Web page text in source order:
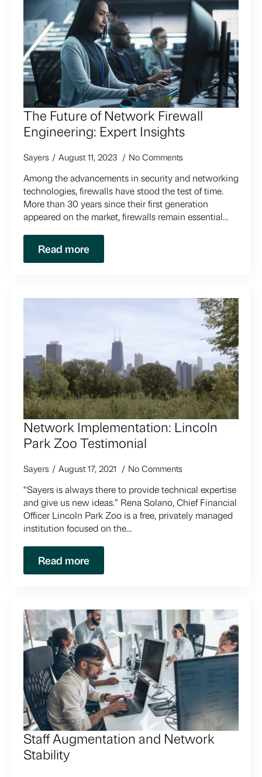
The Future of Network Firewall
Engineering: Expert Insights
Sayers August 11, 2023 No Comments
Among the advancements in security and networking
technologies, firewalls have stood the test of time.
More than 30 years since their first generation
appeared on the market, firewalls remain essential…
Read more
Network Implementation: Lincoln
Park Zoo Testimonial
Sayers August 17, 2021 No Comments
“Sayers is always there to provide technical expertise
and give us new ideas.” Rena Solano, Chief Financial
Officer Lincoln Park Zoo is a free, privately managed
institution focused on the…
Read more
Staff Augmentation and Network
Stability